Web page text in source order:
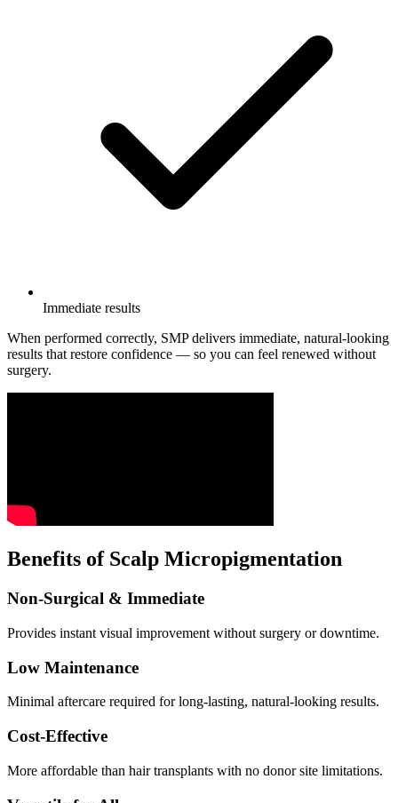
Immediate results
When performed correctly, SMP delivers immediate, natural-looking
results that restore confidence — so you can feel renewed without
surgery.
Benefits of Scalp Micropigmentation
Non-Surgical & Immediate
Provides instant visual improvement without surgery or downtime.
Low Maintenance
Minimal aftercare required for long-lasting, natural-looking results.
Cost-Effective
More affordable than hair transplants with no donor site limitations.